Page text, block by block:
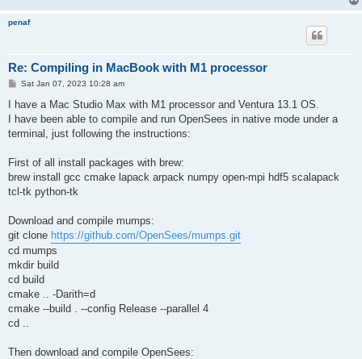
penaf
Re: Compiling in MacBook with M1 processor
P
s
Sat Jan 07, 2023 10:28 am
I have a Mac Studio Max with M1 processor and Ventura 13.1 OS.
I have been able to compile and run OpenSees in native mode under a
terminal, just following the instructions:
First of all install packages with brew:
brew install gcc cmake lapack arpack numpy open-mpi hdf5 scalapack
tcl-tk python-tk
Download and compile mumps:
git clone https://github.com/OpenSees/mumps.git
cd mumps
mkdir build
cd build
cmake .. -Darith=d
cmake --build . --config Release --parallel 4
cd ..
Then download and compile OpenSees: